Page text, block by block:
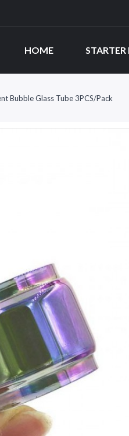
HOME STARTER
Bubble Glass Tube 3PCS/Pack